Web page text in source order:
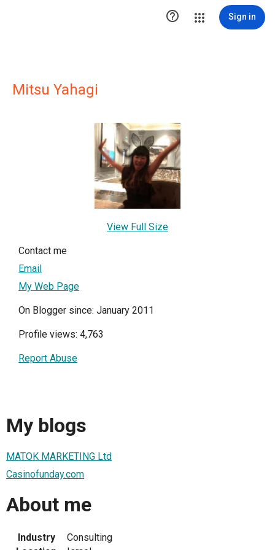
 Sign in
Mitsu Yahagi
View Full Size
Contact me
Email
My Web Page
On Blogger since: January 2011
Profile views: 4,763
Report Abuse
My blogs
MATOK MARKETING Ltd
Casinofunday.com
About me
Industry
Consulting